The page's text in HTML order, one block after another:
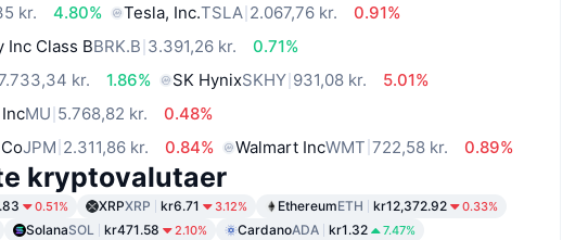
kr. 4.80% Tesla, Inc.TSLA 2.067,76 kr.
0.91%
Inc Class BBRK.B 3.391,26 kr.
0.71%
kr. 1.86% SK HynixSKHY 931,08 kr.
5.01%
MU 5.768,82 kr.
0.48%
JPM 2.311,86 kr. 0.84% Walmart IncWMT 722,58 kr. 0.89%
kryptovalutaer
0.51% XRPXRP kr6.71 3.12% EthereumETH kr12,372.92 0.33%
SolanaSOL kr471.58 2.10% CardanoADA kr1.32 7.47%